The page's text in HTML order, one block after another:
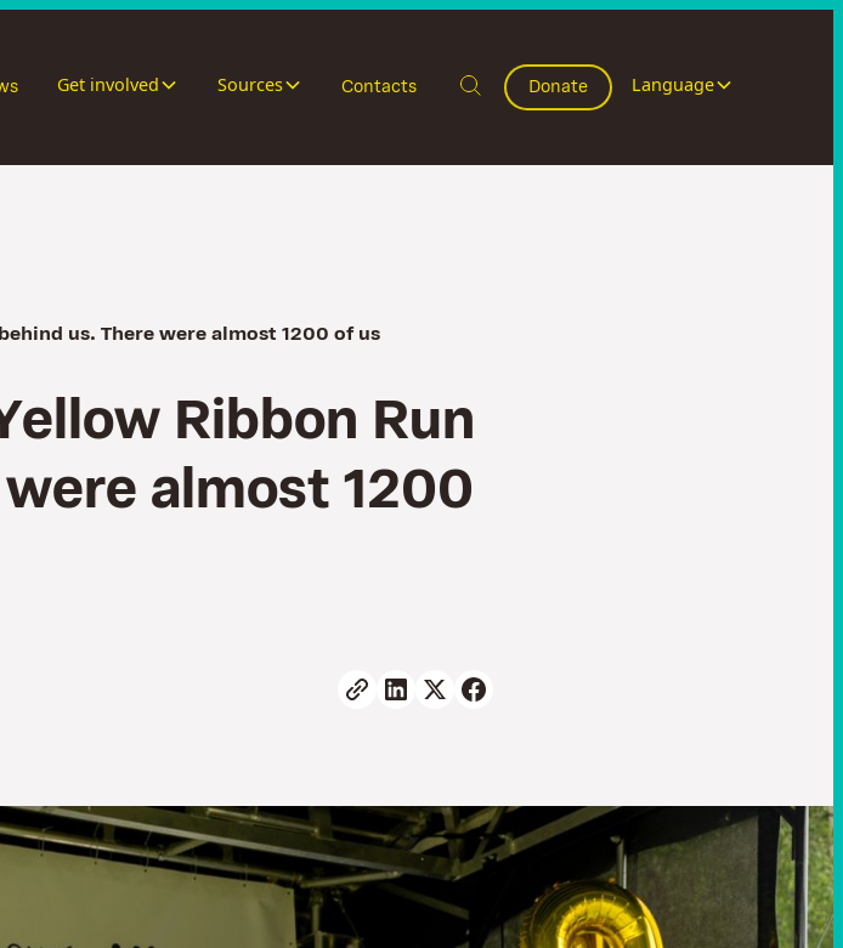
Get involved Sources Contacts Donate Language
us. There were almost 1200 of us
ellow Ribbon Run
were almost 1200